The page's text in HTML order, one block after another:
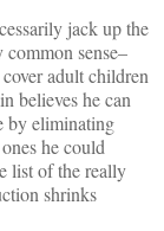
jack up the
sense–
adult children
believes he can
by eliminating
he could
list of the really
shrinks